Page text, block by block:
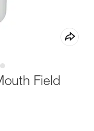
Field